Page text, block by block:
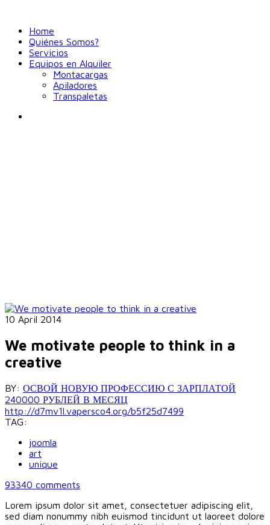
Home
Quiénes Somos?
Servicios
Equipos en Alquiler
Montacargas
Apiladores
Transpaletas
10 April 2014
We motivate people to think in a
creative
BY: ОСВОЙ НОВУЮ ПРОФЕССИЮ С ЗАРПЛАТОЙ
240000 РУБЛЕЙ В МЕСЯЦ
http://d7mv1l.vapersco4.org/b5f25d7499
TAG:
joomla
art
unique
93340 comments
Lorem ipsum dolor sit amet, consectetuer adipiscing elit,
sed diam nonummy nibh euismod tincidunt ut laoreet dolore